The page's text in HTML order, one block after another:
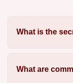
What is the
What are